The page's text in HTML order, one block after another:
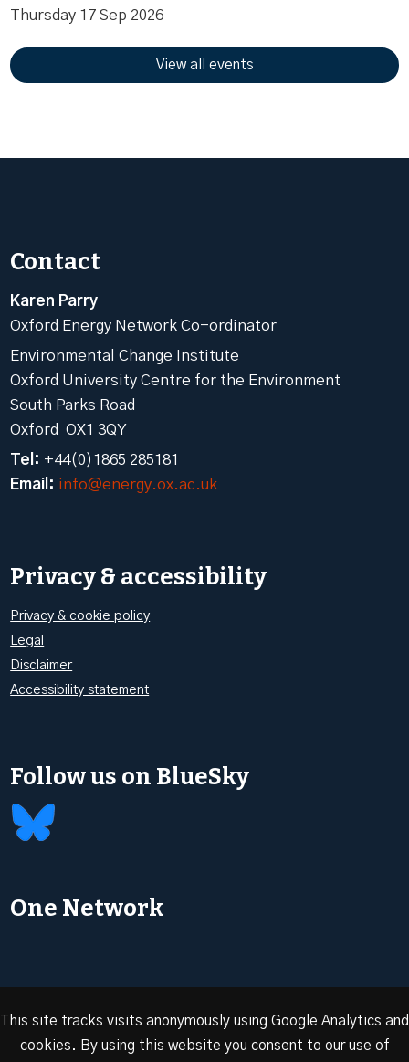
Thursday 17 Sep 2026
View all events
Contact
Karen Parry
Oxford Energy Network Co-ordinator
Environmental Change Institute
Oxford University Centre for the Environment
South Parks Road
Oxford OX1 3QY
Tel: +44(0)1865 285181
Email: info@energy.ox.ac.uk
Privacy & accessibility
Privacy & cookie policy
Legal
Disclaimer
Accessibility statement
Follow us on BlueSky
One Network
© 2026 Oxford Energy | Site design byDan Seddon at
This site tracks visits anonymously using Google Analytics and
cookies. By using this website you consent to our use of